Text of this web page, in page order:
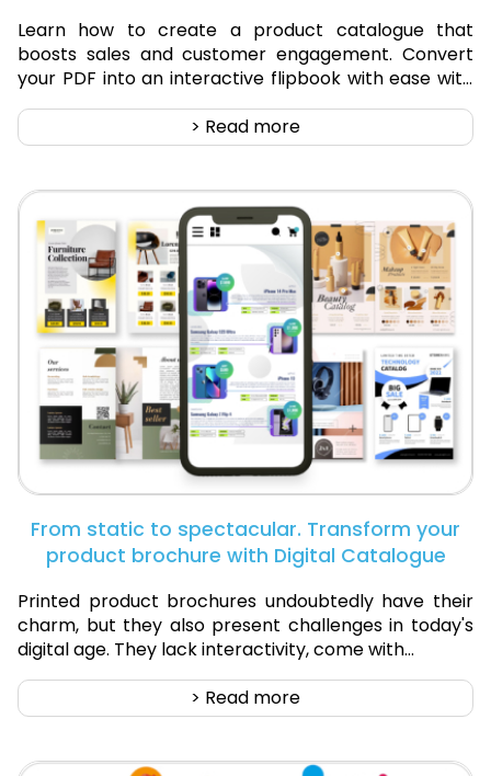
Learn how to create a product catalogue that
boosts sales and customer engagement. Convert
your PDF into an interactive flipbook with ease with
Digital Catalogue.
> Read more
From static to spectacular. Transform your
product brochure with Digital Catalogue
Printed product brochures undoubtedly have their
charm, but they also present challenges in today's
digital age. They lack interactivity, come with...
> Read more